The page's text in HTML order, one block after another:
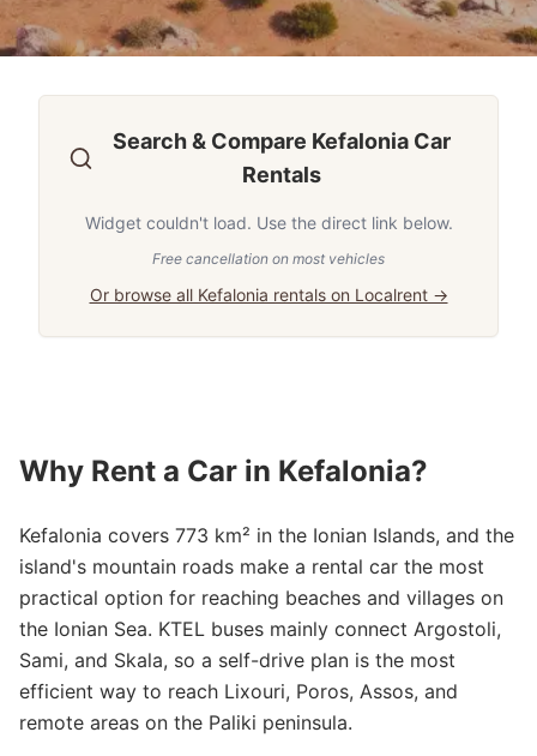
Search & Compare Kefalonia Car
Rentals
Widget couldn't load. Use the direct link below.
Free cancellation on most vehicles
Or browse all Kefalonia rentals on Localrent →
Why Rent a Car in Kefalonia?
Kefalonia covers 773 km² in the Ionian Islands, and the
island's mountain roads make a rental car the most
practical option for reaching beaches and villages on
the Ionian Sea. KTEL buses mainly connect Argostoli,
Sami, and Skala, so a self-drive plan is the most
efficient way to reach Lixouri, Poros, Assos, and
remote areas on the Paliki peninsula.